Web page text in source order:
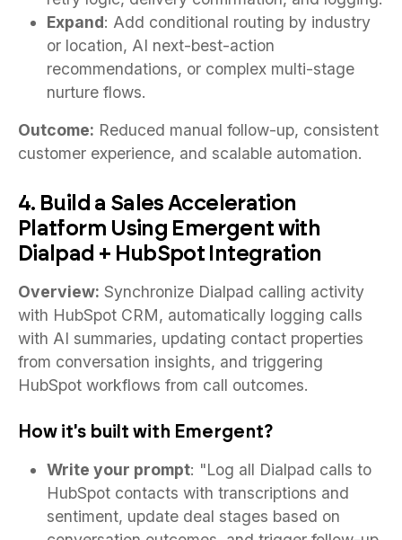
Expand: Add conditional routing by industry
or location, AI next-best-action
recommendations, or complex multi-stage
nurture flows.
Outcome: Reduced manual follow-up, consistent
customer experience, and scalable automation.
4. Build a Sales Acceleration
Platform Using Emergent with
Dialpad + HubSpot Integration
Overview: Synchronize Dialpad calling activity
with HubSpot CRM, automatically logging calls
with AI summaries, updating contact properties
from conversation insights, and triggering
HubSpot workflows from call outcomes.
How it's built with Emergent?
Write your prompt: "Log all Dialpad calls to
HubSpot contacts with transcriptions and
sentiment, update deal stages based on